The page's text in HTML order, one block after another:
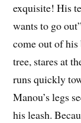
exquisite! His
wants to go
come out of
tree, stares at
runs quickly
Manou’s legs
his leash.